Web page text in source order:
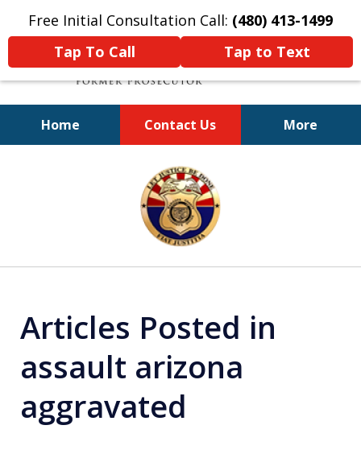
Free Initial Consultation Call: (480) 413-1499
Tap To Call
Tap to Text
Home Contact Us More
A Powerful Defense
Articles Posted in
assault arizona
aggravated